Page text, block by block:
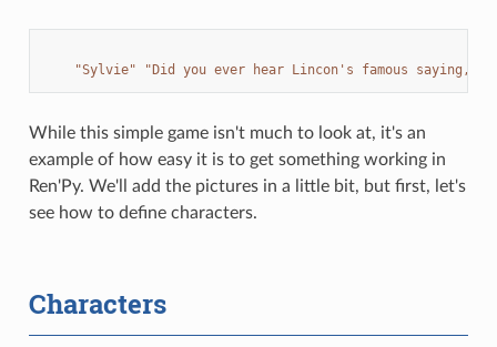
"Sylvie" "Did you ever hear Lincon's famous saying,
While this simple game isn't much to look at, it's an
example of how easy it is to get something working in
Ren'Py. We'll add the pictures in a little bit, but first, let's
see how to define characters.
Characters